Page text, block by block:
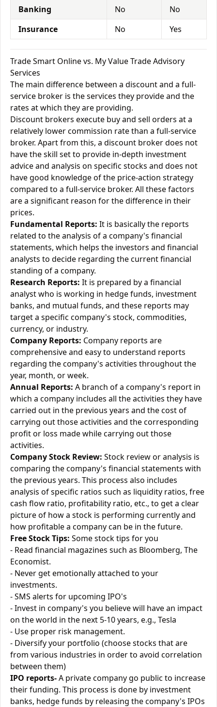
Banking No
No
Insurance
No Yes
Trade Smart Online vs. My Value Trade Advisory
Services
The main difference between a discount and a full-
service broker is the services they provide and the
rates at which they are providing.
Discount brokers execute buy and sell orders at a
relatively lower commission rate than a full-service
broker. Apart from this, a discount broker does not
have the skill set to provide in-depth investment
advice and analysis on specific stocks and does not
have good knowledge of the price-action strategy
compared to a full-service broker. All these factors
are a significant reason for the difference in their
prices.
Fundamental Reports: It is basically the reports
related to the analysis of a company's financial
statements, which helps the investors and financial
analysts to decide regarding the current financial
standing of a company.
Research Reports: It is prepared by a financial
analyst who is working in hedge funds, investment
banks, and mutual funds, and these reports may
target a specific company's stock, commodities,
currency, or industry.
Company Reports: Company reports are
comprehensive and easy to understand reports
regarding the company's activities throughout the
year, month, or week.
Annual Reports: A branch of a company's report in
which a company includes all the activities they have
carried out in the previous years and the cost of
carrying out those activities and the corresponding
profit or loss made while carrying out those
activities.
Company Stock Review: Stock review or analysis is
comparing the company's financial statements with
the previous years. This process also includes
analysis of specific ratios such as liquidity ratios, free
cash flow ratio, profitability ratio, etc., to get a clear
picture of how a stock is performing currently and
how profitable a company can be in the future.
Free Stock Tips: Some stock tips for you
- Read financial magazines such as Bloomberg, The
Economist.
- Never get emotionally attached to your
investments.
- SMS alerts for upcoming IPO's
- Invest in company's you believe will have an impact
on the world in the next 5-10 years, e.g., Tesla
- Use proper risk management.
- Diversify your portfolio (choose stocks that are
from various industries in order to avoid correlation
between them)
IPO reports-A private company go public to increase
their funding. This process is done by investment
banks, hedge funds by releasing the company's IPOs